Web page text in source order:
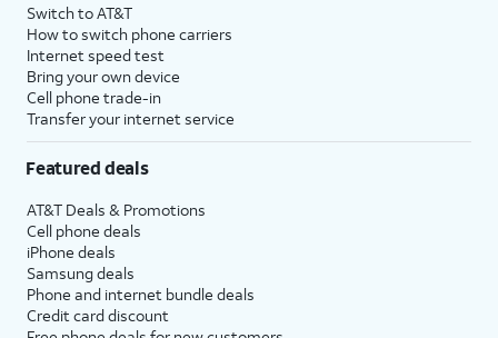
Switch to AT&T
How to switch phone carriers
Internet speed test
Bring your own device
Cell phone trade-in
Transfer your internet service
Featured deals
AT&T Deals & Promotions
Cell phone deals
iPhone deals
Samsung deals
Phone and internet bundle deals
Credit card discount